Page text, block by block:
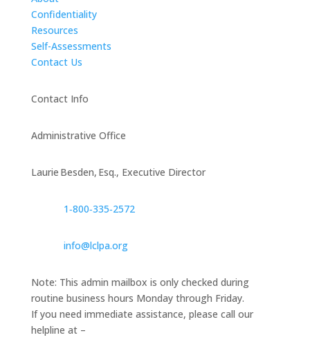
Confidentiality
Resources
Self-Assessments
Contact Us
Contact Info
Administrative Office
Laurie Besden, Esq., Executive Director
1‑800‑335‑2572
info@lclpa.org
Note: This admin mailbox is only checked during
routine business hours Monday through Friday.
If you need immediate assistance, please call our
helpline at –